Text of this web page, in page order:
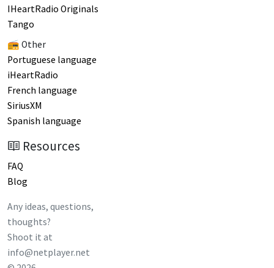
IHeartRadio Originals
Tango
📻 Other
Portuguese language
iHeartRadio
French language
SiriusXM
Spanish language
Resources
FAQ
Blog
Any ideas, questions,
thoughts?
Shoot it at
info@netplayer.net